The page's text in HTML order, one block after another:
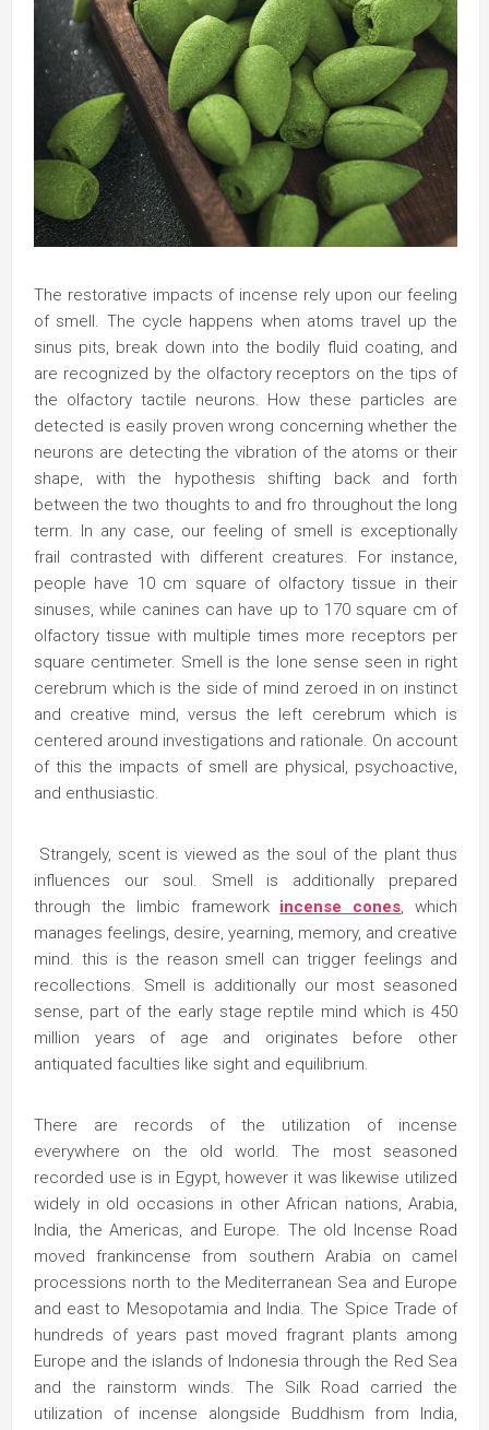
The restorative impacts of incense rely upon our feeling
of smell. The cycle happens when atoms travel up the
sinus pits, break down into the bodily fluid coating, and
are recognized by the olfactory receptors on the tips of
the olfactory tactile neurons. How these particles are
detected is easily proven wrong concerning whether the
neurons are detecting the vibration of the atoms or their
shape, with the hypothesis shifting back and forth
between the two thoughts to and fro throughout the long
term. In any case, our feeling of smell is exceptionally
frail contrasted with different creatures. For instance,
people have 10 cm square of olfactory tissue in their
sinuses, while canines can have up to 170 square cm of
olfactory tissue with multiple times more receptors per
square centimeter. Smell is the lone sense seen in right
cerebrum which is the side of mind zeroed in on instinct
and creative mind, versus the left cerebrum which is
centered around investigations and rationale. On account
of this the impacts of smell are physical, psychoactive,
and enthusiastic.
Strangely, scent is viewed as the soul of the plant thus
influences our soul. Smell is additionally prepared
through the limbic framework incense cones, which
manages feelings, desire, yearning, memory, and creative
mind. this is the reason smell can trigger feelings and
recollections. Smell is additionally our most seasoned
sense, part of the early stage reptile mind which is 450
million years of age and originates before other
antiquated faculties like sight and equilibrium.
There are records of the utilization of incense
everywhere on the old world. The most seasoned
recorded use is in Egypt, however it was likewise utilized
widely in old occasions in other African nations, Arabia,
India, the Americas, and Europe. The old Incense Road
moved frankincense from southern Arabia on camel
processions north to the Mediterranean Sea and Europe
and east to Mesopotamia and India. The Spice Trade of
hundreds of years past moved fragrant plants among
Europe and the islands of Indonesia through the Red Sea
and the rainstorm winds. The Silk Road carried the
utilization of incense alongside Buddhism from India,